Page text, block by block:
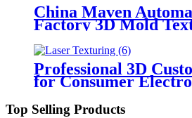
China Maven
Factory 3D Mold
Marking Machine
Professional 3D
for Consumer
Texturing Marking
Top Selling Products